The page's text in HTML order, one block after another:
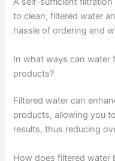
to clean, filtered water
hassle of ordering and
In what ways can water
products?
Filtered water can
products, allowing you
results, thus reducing
How does filtered water